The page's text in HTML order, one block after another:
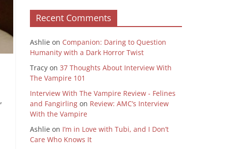
,
Recent Comments
Ashlie on Companion: Daring to Question
Humanity with a Dark Horror Twist
Tracy on 37 Thoughts About Interview With
The Vampire 101
Interview With The Vampire Review - Felines
and Fangirling on Review: AMC’s Interview
With the Vampire
Ashlie on I’m in Love with Tubi, and I Don’t
Care Who Knows It